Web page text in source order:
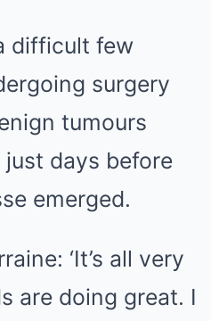
difficult few
surgery
tumours
days before
emerged.
‘It’s all very
are doing great. I